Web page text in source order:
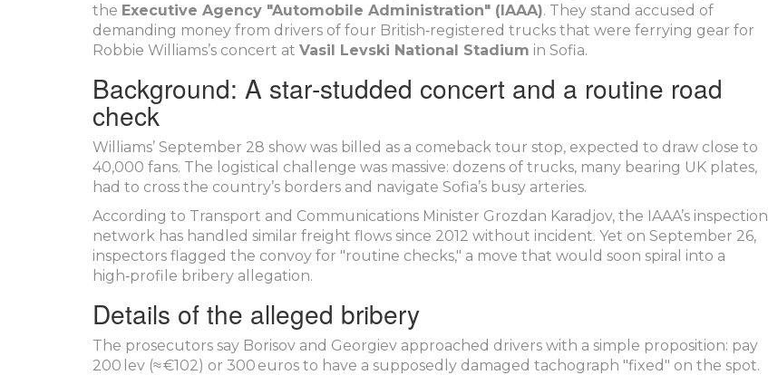
the Executive Agency "Automobile Administration" (IAAA). They stand accused of
demanding money from drivers of four British‑registered trucks that were ferrying gear for
Robbie Williams’s concert at Vasil Levski National Stadium in Sofia.
Background: A star‑studded concert and a routine road
check
Williams’ September 28 show was billed as a comeback tour stop, expected to draw close to
40,000 fans. The logistical challenge was massive: dozens of trucks, many bearing UK plates,
had to cross the country’s borders and navigate Sofia’s busy arteries.
According to Transport and Communications Minister Grozdan Karadjov, the IAAA’s inspection
network has handled similar freight flows since 2012 without incident. Yet on September 26,
inspectors flagged the convoy for "routine checks," a move that would soon spiral into a
high‑profile bribery allegation.
Details of the alleged bribery
The prosecutors say Borisov and Georgiev approached drivers with a simple proposition: pay
200 lev (≈ €102) or 300 euros to have a supposedly damaged tachograph "fixed" on the spot.